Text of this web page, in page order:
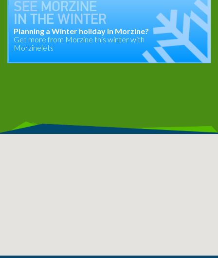
SEE MORZINE
IN THE WINTER
Planning a Winter holiday in Morzine?
Get more from Morzine this winter with
Morzinelets